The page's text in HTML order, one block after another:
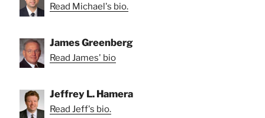
Read Michael's bio.
James Greenberg
Read James' bio
Jeffrey L. Hamera
Read Jeff's bio.